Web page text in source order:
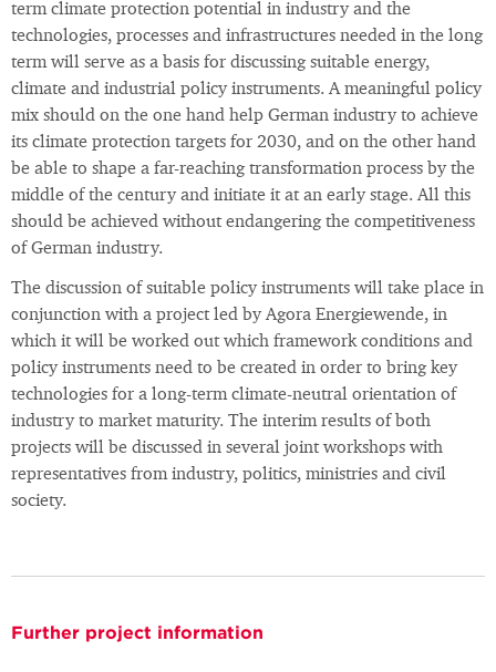
term climate protection potential in industry and the
technologies, processes and infrastructures needed in the long
term will serve as a basis for discussing suitable energy,
climate and industrial policy instruments. A meaningful policy
mix should on the one hand help German industry to achieve
its climate protection targets for 2030, and on the other hand
be able to shape a far-reaching transformation process by the
middle of the century and initiate it at an early stage. All this
should be achieved without endangering the competitiveness
of German industry.
The discussion of suitable policy instruments will take place in
conjunction with a project led by Agora Energiewende, in
which it will be worked out which framework conditions and
policy instruments need to be created in order to bring key
technologies for a long-term climate-neutral orientation of
industry to market maturity. The interim results of both
projects will be discussed in several joint workshops with
representatives from industry, politics, ministries and civil
society.
Further project information